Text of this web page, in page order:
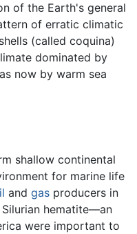
of the Earth's general
of erratic climatic
(called coquina)
dominated by
now by warm sea
shallow continental
for marine life
and gas producers in
hematite—an
were important to